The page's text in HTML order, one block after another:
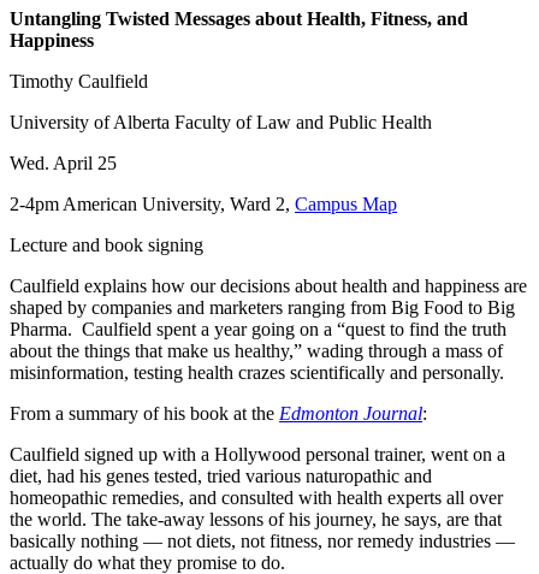
Untangling Twisted Messages about Health, Fitness, and
Happiness
Timothy Caulfield
University of Alberta Faculty of Law and Public Health
Wed. April 25
2-4pm American University, Ward 2, Campus Map
Lecture and book signing
Caulfield explains how our decisions about health and happiness are
shaped by companies and marketers ranging from Big Food to Big
Pharma. Caulfield spent a year going on a “quest to find the truth
about the things that make us healthy,” wading through a mass of
misinformation, testing health crazes scientifically and personally.
From a summary of his book at the Edmonton Journal:
Caulfield signed up with a Hollywood personal trainer, went on a
diet, had his genes tested, tried various naturopathic and
homeopathic remedies, and consulted with health experts all over
the world. The take-away lessons of his journey, he says, are that
basically nothing — not diets, not fitness, nor remedy industries —
actually do what they promise to do.